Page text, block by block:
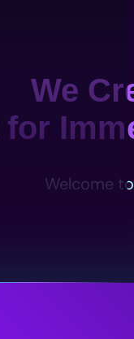
We
Welcome